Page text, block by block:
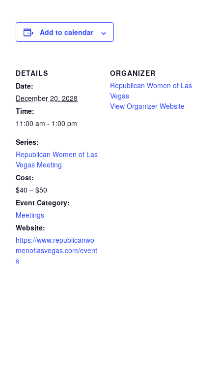
Add to calendar
DETAILS
Date:
December 20, 2028
Time:
11:00 am - 1:00 pm
Series:
Republican Women of Las
Vegas Meeting
Cost:
$40 – $50
Event Category:
Meetings
Website:
https://www.republicanwo
menoflasvegas.com/event
s
ORGANIZER
Republican Women of Las
Vegas
View Organizer Website